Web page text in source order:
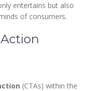
entertains but also
of consumers.
(CTAs) within the